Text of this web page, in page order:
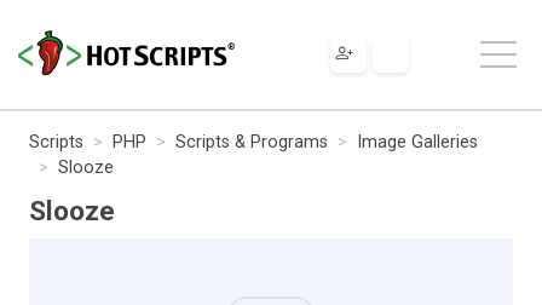
Scripts PHP Scripts & Programs
Image Galleries
Slooze
Slooze